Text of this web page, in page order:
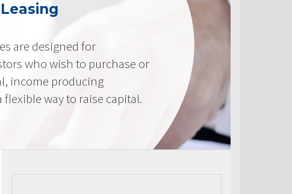
are designed for
who wish to purchase or
income producing
way to raise capital.